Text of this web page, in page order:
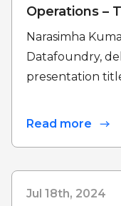
Operations –
Narasimha
Datafoundry,
presentation
Read more
Jul 18th, 2024